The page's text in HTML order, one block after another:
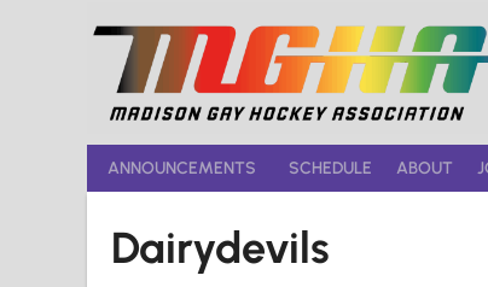
ANNOUNCEMENTS SCHEDULE ABOUT
Dairydevils